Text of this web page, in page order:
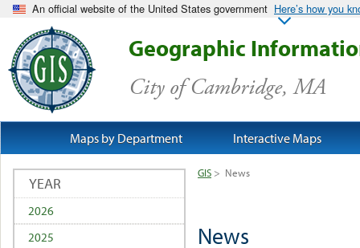
An official website of the United States government Here’s how you
Geographic
City of Cambridge, MA
GIS > News
News
YEAR
2026
2025
Maps by Department Interactive Maps